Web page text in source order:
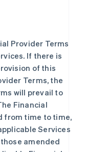
Provider Terms
If there is
of this
Terms, the
will prevail to
Financial
from time to time,
Services
amended